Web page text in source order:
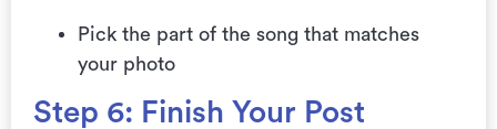
Pick the part of the song that matches
your photo
Step 6: Finish Your Post